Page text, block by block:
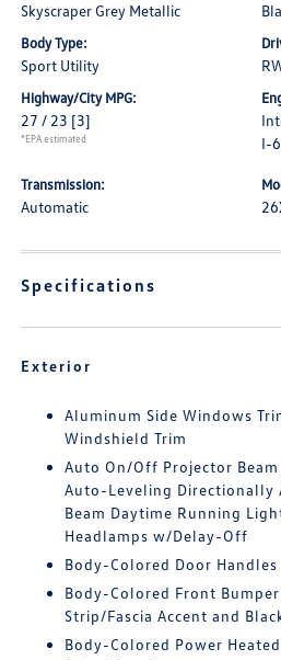
Skyscraper Grey Metallic
Body Type:
Sport Utility
Highway/City MPG:
27 / 23 [3]
*EPA estimated
I-
Transmission:
Automatic
Specifications
Exterior
Aluminum Side Windows
Windshield Trim
Auto On/Off Projector
Auto-Leveling Directionally
Beam Daytime Running
Headlamps w/Delay-Off
Body-Colored Door Handles
Body-Colored Front
Strip/Fascia Accent and
Body-Colored Power